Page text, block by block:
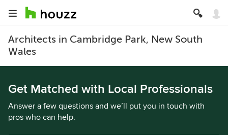
Architects in Cambridge Park, New South
Wales
Get Matched with Local Professionals
Answer a few questions and we’ll put you in touch with
pros who can help.